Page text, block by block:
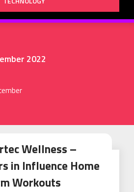
2022
Wellness –
in Influence Home
Workouts